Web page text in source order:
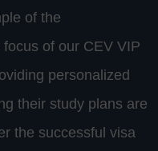
of the
of our CEV VIP
personalized
their study plans are
the successful visa